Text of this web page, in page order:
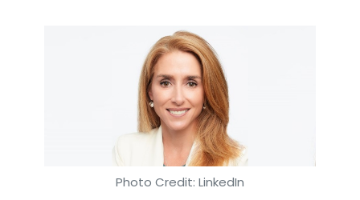
Photo Credit: LinkedIn